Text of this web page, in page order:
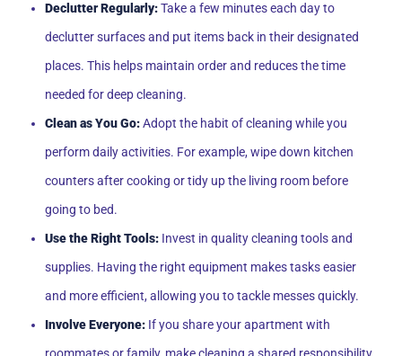
Declutter Regularly:Take a few minutes each day to
declutter surfaces and put items back in their designated
places. This helps maintain order and reduces the time
needed for deep cleaning.
Clean as You Go:Adopt the habit of cleaning while you
perform daily activities. For example, wipe down kitchen
counters after cooking or tidy up the living room before
going to bed.
Use the Right Tools: Invest in quality cleaning tools and
supplies. Having the right equipment makes tasks easier
and more efficient, allowing you to tackle messes quickly.
Involve Everyone: If you share your apartment with